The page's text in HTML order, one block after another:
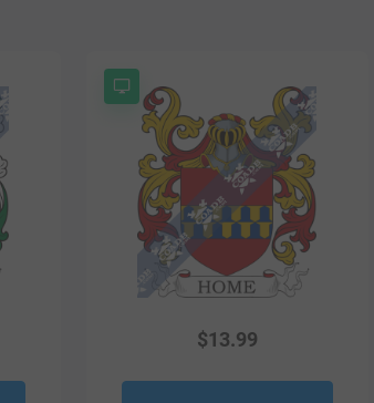
$13.99